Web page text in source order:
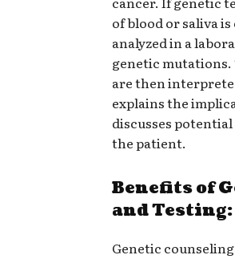
of blood or saliva
analyzed in a
genetic
are then
explains the
discusses
the patient.
Benefits of
and Testing:
Genetic